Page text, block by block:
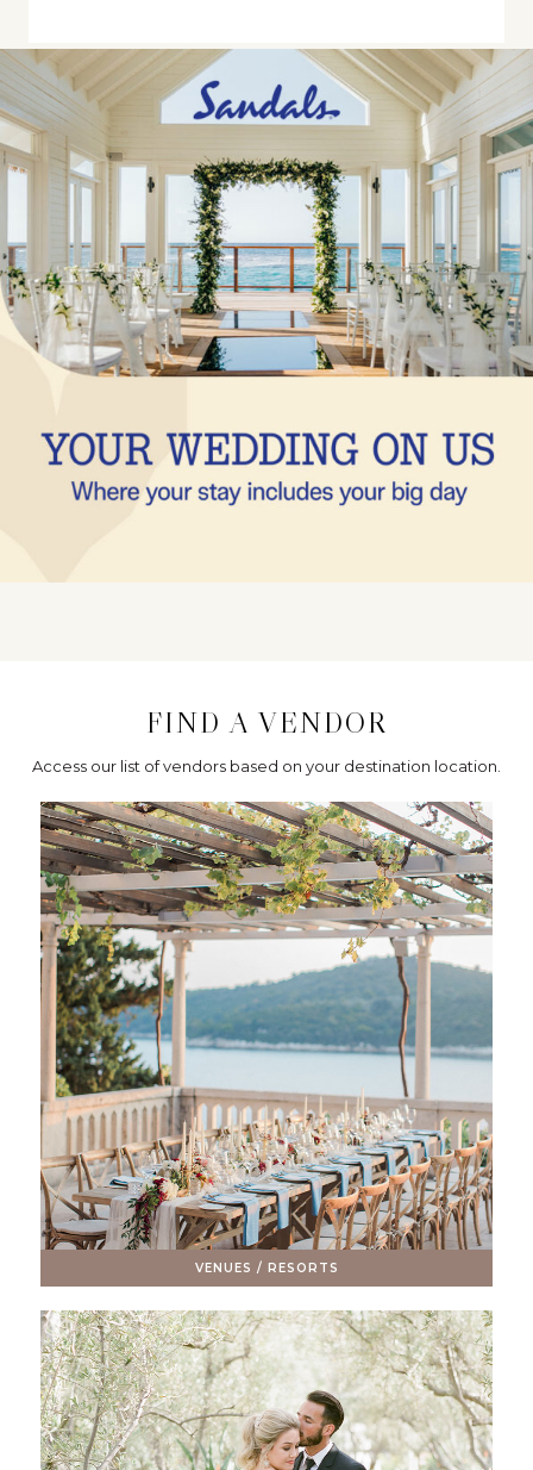
FIND A VENDOR
Access our list of vendors based on your destination location.
VENUES / RESORTS